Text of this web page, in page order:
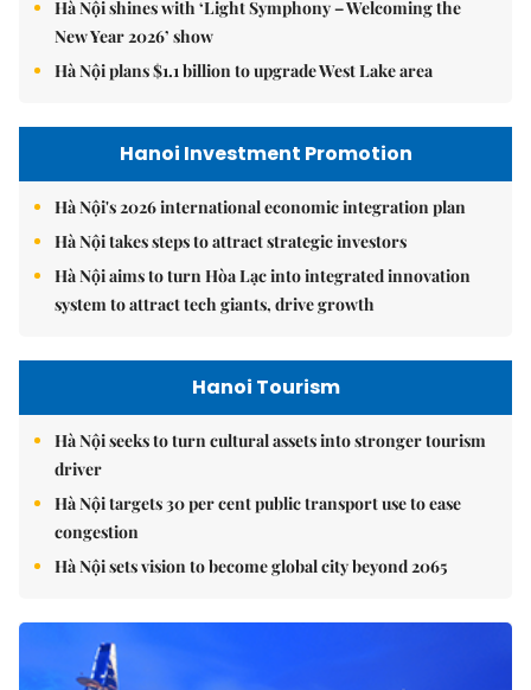
Hà Nội shines with ‘Light Symphony – Welcoming the
New Year 2026’ show
Hà Nội plans $1.1 billion to upgrade West Lake area
Hanoi Investment Promotion
Hà Nội's 2026 international economic integration plan
Hà Nội takes steps to attract strategic investors
Hà Nội aims to turn Hòa Lạc into integrated innovation
system to attract tech giants, drive growth
Hanoi Tourism
Hà Nội seeks to turn cultural assets into stronger tourism
driver
Hà Nội targets 30 per cent public transport use to ease
congestion
Hà Nội sets vision to become global city beyond 2065